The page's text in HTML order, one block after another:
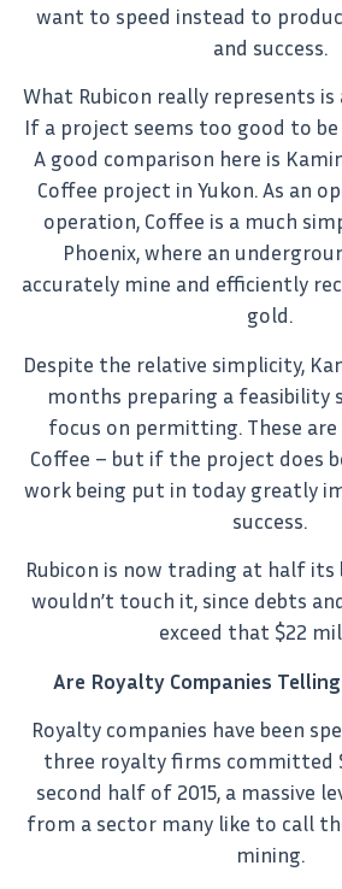
want to speed instead to
and success.
What Rubicon really represents is
If a project seems too good to
A good comparison here is
Coffee project in Yukon. As an
operation, Coffee is a much
Phoenix, where an
accurately mine and efficiently
gold.
Despite the relative simplicity,
months preparing a feasibility
focus on permitting. These are
Coffee – but if the project does
work being put in today greatly
success.
Rubicon is now trading at half its
wouldn’t touch it, since debts
exceed that $22
Are Royalty Companies
Royalty companies have been
three royalty firms committed
second half of 2015, a massive
from a sector many like to call
mining.